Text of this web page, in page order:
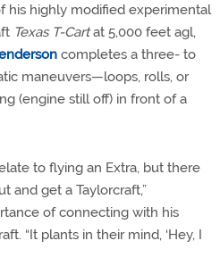
his highly modified experimental
Texas T-Cartat 5,000 feet agl,
completes a three- to
maneuvers—loops, rolls, or
(engine still off) in front of a
to flying an Extra, but there
and get a Taylorcraft,”
of connecting with his
“It plants in their mind, ‘Hey, I